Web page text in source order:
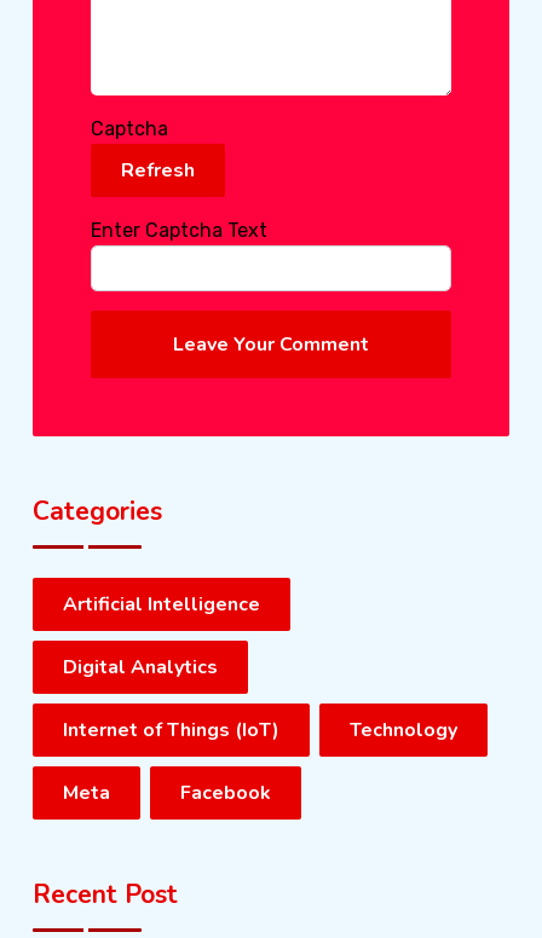
Captcha
Refresh
Enter Captcha Text
Leave Your Comment
Categories
Artificial Intelligence
Digital Analytics
Internet of Things (IoT) Technology
Meta Facebook
Recent Post